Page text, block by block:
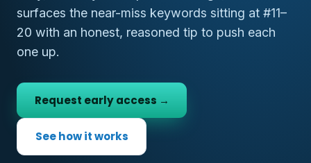
surfaces the near-miss keywords sitting at #11–
20 with an honest, reasoned tip to push each
one up.
Request early access →
See how it works